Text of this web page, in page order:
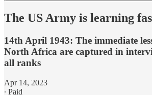
The US Army is learning
14th April 1943: The immediate
North Africa are captured in
all ranks
Apr 14, 2023
∙ Paid